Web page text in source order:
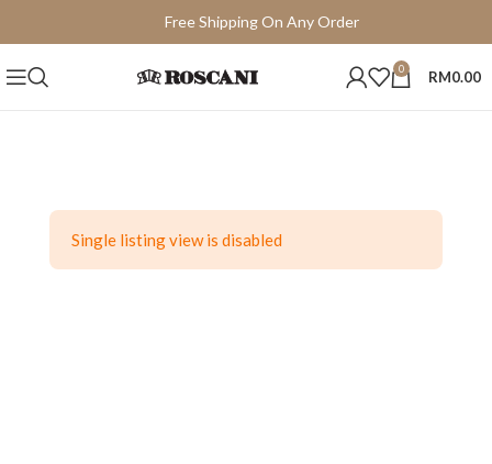
0 RM0.00
Single listing view is disabled
Free Shipping On Any Order
15 Days Easy Return